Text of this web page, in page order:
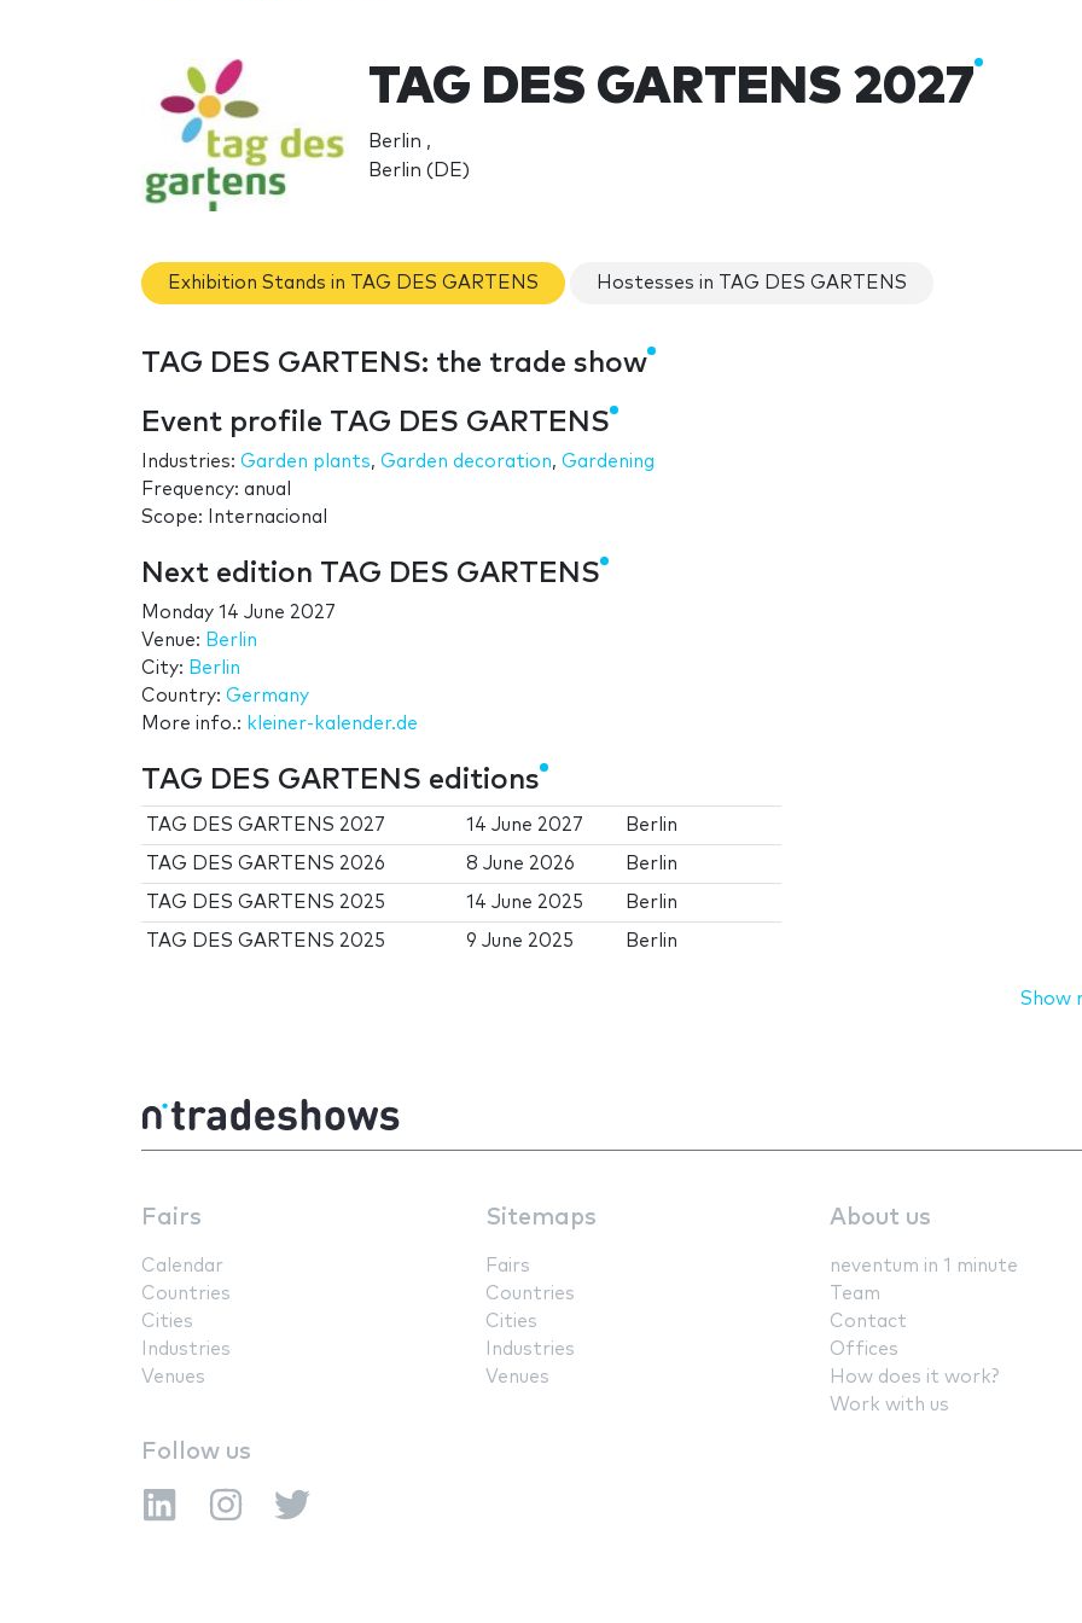
TAG DES GARTENS 2027
Berlin ,
Berlin (DE)
Exhibition Stands in TAG DES GARTENS Hostesses in TAG DES GARTENS
TAG DES GARTENS: the trade show
Event profile TAG DES GARTENS
Industries: Garden plants, Garden decoration, Gardening
Frequency: anual
Scope: Internacional
Next edition TAG DES GARTENS
Monday 14 June 2027
Venue: Berlin
City: Berlin
Country: Germany
More info.: kleiner-kalender.de
TAG DES GARTENS editions
TAG DES GARTENS 2027 14 June 2027 Berlin
TAG DES GARTENS 2026 8 June 2026 Berlin
TAG DES GARTENS 2025 14 June 2025 Berlin
TAG DES GARTENS 2025 9 June 2025 Berlin
Show
Fairs
Calendar
Countries
Cities
Industries
Venues
Sitemaps
Fairs
Countries
Cities
Industries
Venues
About us
neventum in 1 minute
Team
Contact
Offices
How does it work?
Work with us
Follow us